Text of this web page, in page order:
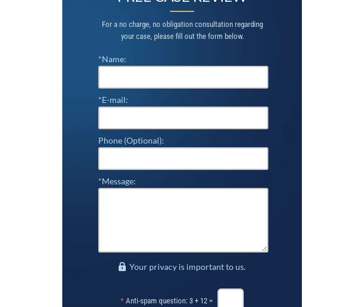
For a no charge, no obligation consultation regarding
your case, please fill out the form below.
*Name:
*E-mail:
Phone (Optional):
*Message:
Your privacy is important to us.
* Anti-spam question: 3 + 12 =